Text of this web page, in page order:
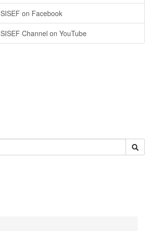
SISEF on Facebook
SISEF Channel on YouTube